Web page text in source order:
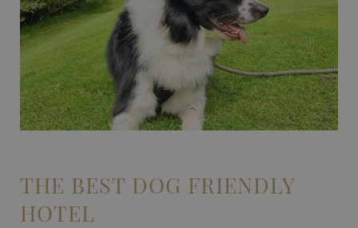
THE BEST DOG FRIENDLY
HOTEL